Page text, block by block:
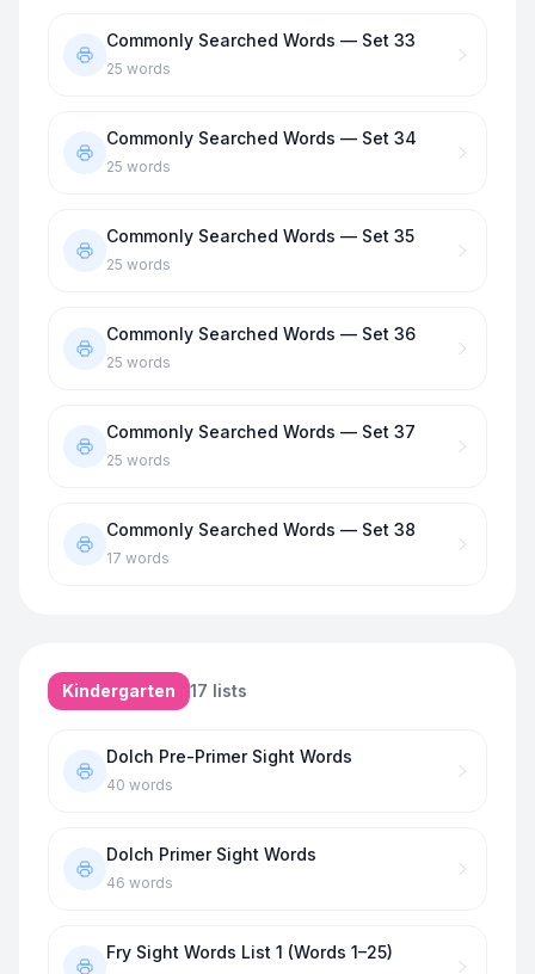
Commonly Searched Words — Set 33
25 words
Commonly Searched Words — Set 34
25 words
Commonly Searched Words — Set 35
25 words
Commonly Searched Words — Set 36
25 words
Commonly Searched Words — Set 37
25 words
Commonly Searched Words — Set 38
17 words
Kindergarten 17 lists
Dolch Pre-Primer Sight Words
40 words
Dolch Primer Sight Words
46 words
Fry Sight Words List 1 (Words 1–25)